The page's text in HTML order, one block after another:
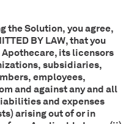
the Solution, you agree,
BY LAW, that you
its licensors
subsidiaries,
employees,
and against any and all
and expenses
arising out of or in